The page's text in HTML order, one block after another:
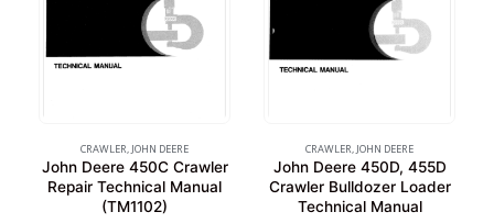
CRAWLER, JOHN DEERE
John Deere 450C Crawler
Repair Technical Manual
(TM1102)
CRAWLER, JOHN DEERE
John Deere 450D, 455D
Crawler Bulldozer Loader
Technical Manual